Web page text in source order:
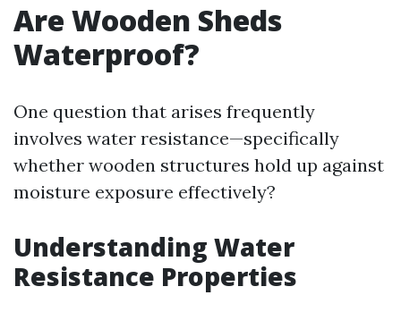
Are Wooden Sheds
Waterproof?
One question that arises frequently
involves water resistance—specifically
whether wooden structures hold up against
moisture exposure effectively?
Understanding Water
Resistance Properties